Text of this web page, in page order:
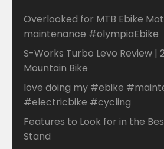
Overlooked for MTB Ebike
maintenance #olympiaEbike
S-Works Turbo Levo Review |
Mountain Bike
love doing my #ebike
#electricbike #cycling
Features to Look for in the
Stand